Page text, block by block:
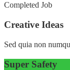
Completed Job
Creative Ideas
Sed quia non
Super Safety